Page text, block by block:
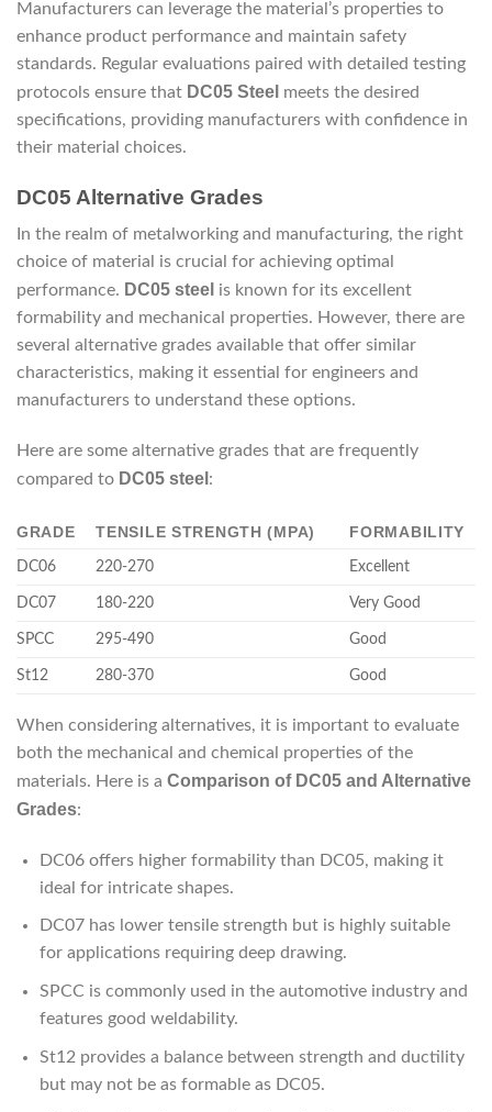
Manufacturers can leverage the material’s properties to
enhance product performance and maintain safety
standards. Regular evaluations paired with detailed testing
protocols ensure that DC05 Steel meets the desired
specifications, providing manufacturers with confidence in
their material choices.
DC05 Alternative Grades
In the realm of metalworking and manufacturing, the right
choice of material is crucial for achieving optimal
performance. DC05 steel is known for its excellent
formability and mechanical properties. However, there are
several alternative grades available that offer similar
characteristics, making it essential for engineers and
manufacturers to understand these options.
Here are some alternative grades that are frequently
compared to DC05 steel :
GRADE TENSILE STRENGTH (MPA) FORMABILITY
DC06 220-270 Excellent
DC07 180-220 Very Good
SPCC 295-490 Good
St12 280-370 Good
When considering alternatives, it is important to evaluate
both the mechanical and chemical properties of the
materials. Here is a Comparison of DC05 and Alternative
Grades:
DC06 offers higher formability than DC05, making it
ideal for intricate shapes.
DC07 has lower tensile strength but is highly suitable
for applications requiring deep drawing.
SPCC is commonly used in the automotive industry and
features good weldability.
St12 provides a balance between strength and ductility
but may not be as formable as DC05.